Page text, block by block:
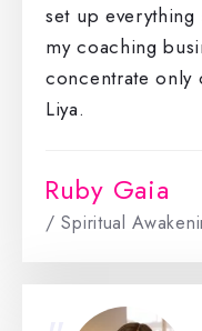
set up everything
my coaching
concentrate only
Liya.
Ruby Gaia
/ Spiritual